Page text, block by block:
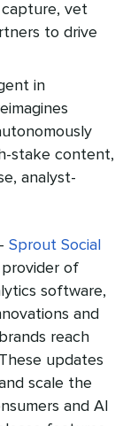
capture, vet
to drive
in
stake content,
analyst-
Sprout Social
provider of
software,
and
reach
updates
scale the
and AI